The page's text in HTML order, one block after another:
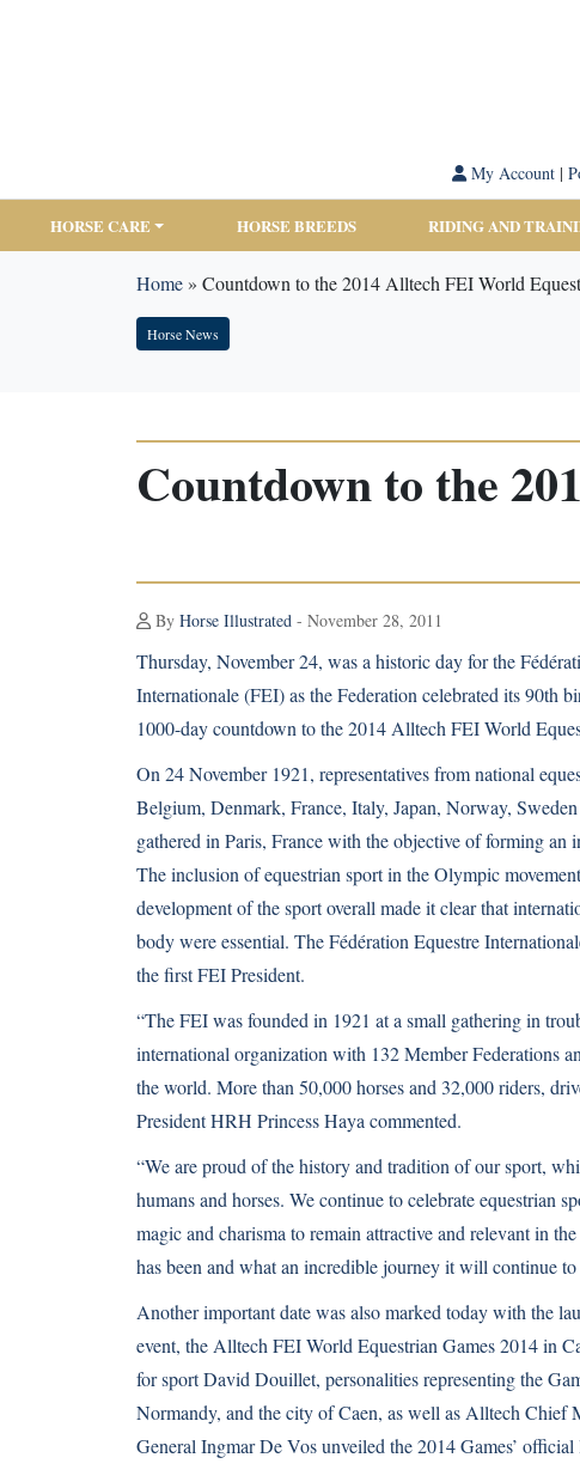
My Account|
HORSE CARE HORSE BREEDS RIDING AND
Home» Countdown to the 2014 Alltech FEI World
Horse News
Countdown to the
By Horse Illustrated - November 28, 2011
Thursday, November 24, was a historic day for the
Internationale (FEI) as the Federation celebrated its 90th
1000-day countdown to the 2014 Alltech FEI World
On 24 November 1921, representatives from national
Belgium, Denmark, France, Italy, Japan, Norway,
gathered in Paris, France with the objective of forming an
The inclusion of equestrian sport in the Olympic
development of the sport overall made it clear that
body were essential. The Fédération Equestre
the first FEI President.
“The FEI was founded in 1921 at a small gathering in
international organization with 132 Member Federations
the world. More than 50,000 horses and 32,000 riders,
President HRH Princess Haya commented.
“We are proud of the history and tradition of our sport,
humans and horses. We continue to celebrate equestrian
magic and charisma to remain attractive and relevant in
has been and what an incredible journey it will continue to
Another important date was also marked today with the
event, the Alltech FEI World Equestrian Games 2014 in
for sport David Douillet, personalities representing the
Normandy, and the city of Caen, as well as Alltech
General Ingmar De Vos unveiled the 2014 Games’